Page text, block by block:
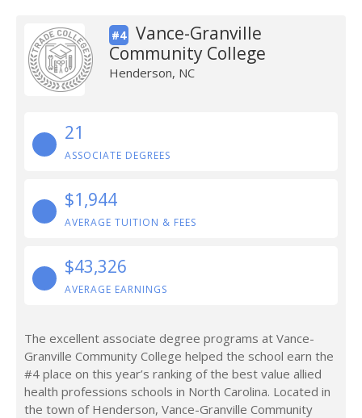
#4
Vance-Granville
Community College
Henderson, NC
21
ASSOCIATE DEGREES
$1,944
AVERAGE TUITION & FEES
$43,326
AVERAGE EARNINGS
The excellent associate degree programs at Vance-
Granville Community College helped the school earn the
#4 place on this year’s ranking of the best value allied
health professions schools in North Carolina. Located in
the town of Henderson, Vance-Granville Community